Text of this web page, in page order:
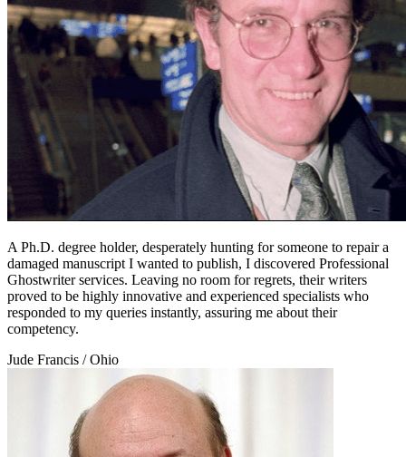
A Ph.D. degree holder, desperately hunting for someone to repair a
damaged manuscript I wanted to publish, I discovered Professional
Ghostwriter services. Leaving no room for regrets, their writers
proved to be highly innovative and experienced specialists who
responded to my queries instantly, assuring me about their
competency.
Jude Francis / Ohio